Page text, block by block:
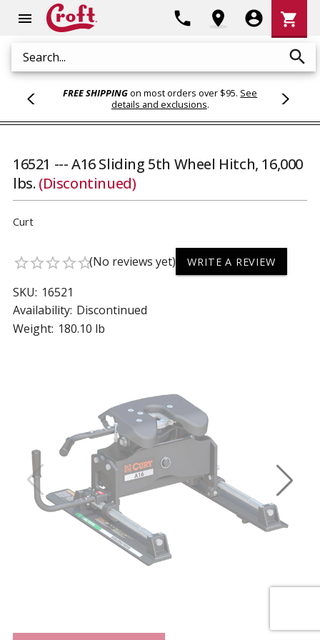
menu
Search search
phone location_on account_circle
Cart
shopping_cart
FREE SHIPPINGon most orders over $95. See
details and exclusions.
16521 --- A16 Sliding 5th Wheel Hitch, 16,000
lbs. (Discontinued)
Curt
star_borderstar_borderstar_borderstar_borderstar_border(No reviews yet) WRITE A REVIEW
SKU: 16521
Availability: Discontinued
Weight: 180.10 lb